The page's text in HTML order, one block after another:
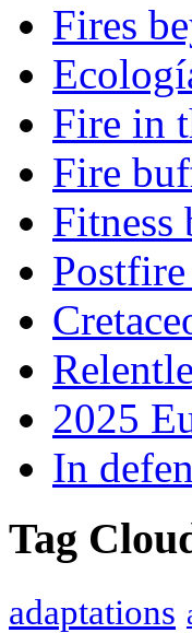
Fires
Fire in
Fire
2025
In
Tag
adaptations